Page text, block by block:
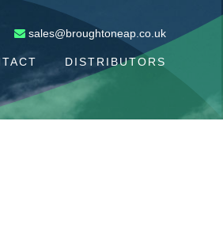
sales@broughtoneap.co.uk
DISTRIBUTORS